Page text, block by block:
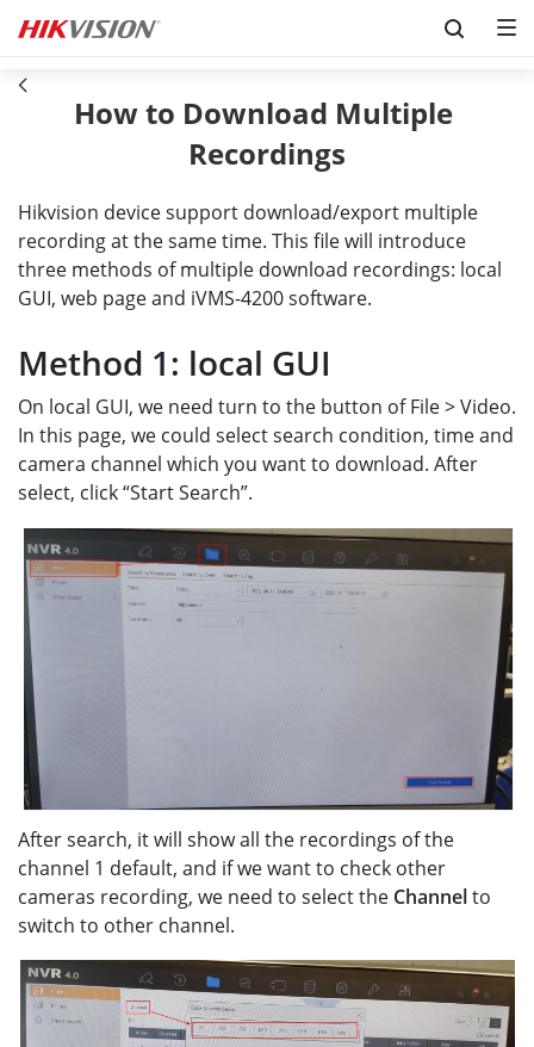
Skip to content
How to Download Multiple
Recordings
Hikvision device support download/export multiple
recording at the same time. This file will introduce
three methods of multiple download recordings: local
GUI, web page and iVMS-4200 software.
Method 1: local GUI
On local GUI, we need turn to the button of File > Video.
In this page, we could select search condition, time and
camera channel which you want to download. After
select, click “Start Search”.
After search, it will show all the recordings of the
channel 1 default, and if we want to check other
cameras recording, we need to select the Channelto
switch to other channel.